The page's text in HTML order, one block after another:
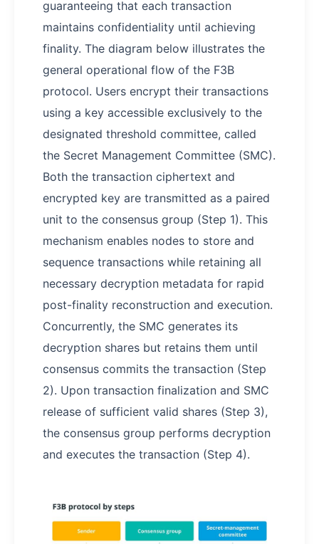
guaranteeing that each transaction
maintains confidentiality until achieving
finality. The diagram below illustrates the
general operational flow of the F3B
protocol. Users encrypt their transactions
using a key accessible exclusively to the
designated threshold committee, called
the Secret Management Committee (SMC).
Both the transaction ciphertext and
encrypted key are transmitted as a paired
unit to the consensus group (Step 1). This
mechanism enables nodes to store and
sequence transactions while retaining all
necessary decryption metadata for rapid
post-finality reconstruction and execution.
Concurrently, the SMC generates its
decryption shares but retains them until
consensus commits the transaction (Step
2). Upon transaction finalization and SMC
release of sufficient valid shares (Step 3),
the consensus group performs decryption
and executes the transaction (Step 4).